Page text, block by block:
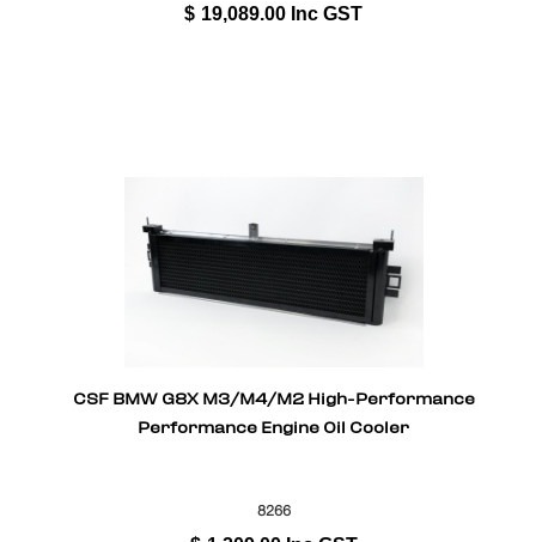
$ 19,089.00 Inc GST
CSF BMW G8X M3/M4/M2 High-Performance
Performance Engine Oil Cooler
8266